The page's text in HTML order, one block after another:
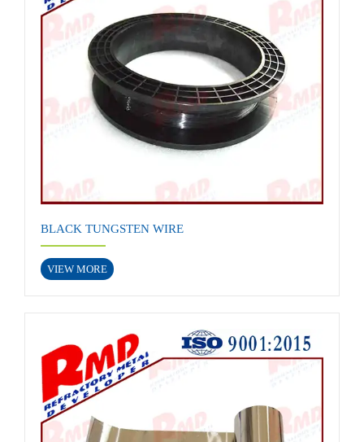
BLACK TUNGSTEN WIRE
VIEW MORE